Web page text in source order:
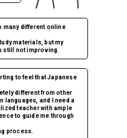
many different online
materials, but my
still not improving.
to feel that Japanese
different from other
languages, and I need a
teacher with ample
to guide me through
process.